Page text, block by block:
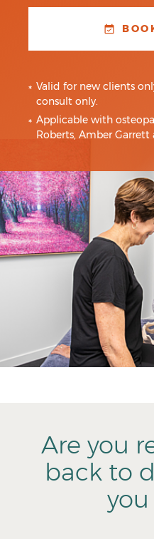
Valid for new clients
consult only.
Applicable with
Roberts, Amber
Are you
back to
you